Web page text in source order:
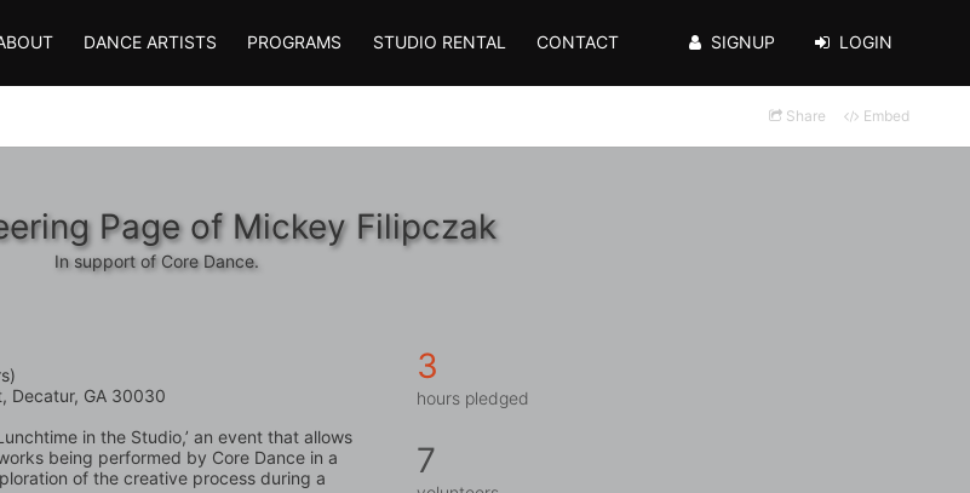
DANCE ARTISTS PROGRAMS STUDIO RENTAL CONTACT SIGNUP LOGIN
Share Embed
Page of Mickey Filipczak
In support of Core Dance.
Decatur, GA 30030
in the Studio,’ an event that allows
being performed by Core Dance in a
of the creative process during a
3
hours pledged
7